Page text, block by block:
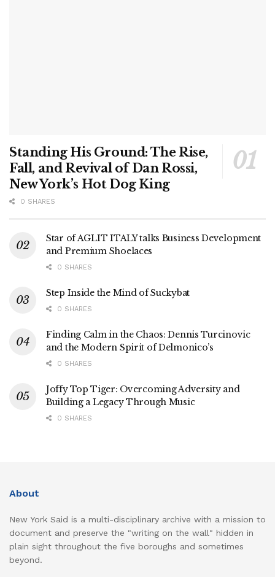
Standing His Ground: The Rise,
Fall, and Revival of Dan Rossi,
New York’s Hot Dog King
0 SHARES
Star of AGLIT ITALY talks Business Development
and Premium Shoelaces
0 SHARES
Step Inside the Mind of Suckybat
0 SHARES
Finding Calm in the Chaos: Dennis Turcinovic
and the Modern Spirit of Delmonico’s
0 SHARES
Joffy Top Tiger: Overcoming Adversity and
Building a Legacy Through Music
0 SHARES
About
New York Said is a multi-disciplinary archive with a mission to
document and preserve the "writing on the wall" hidden in
plain sight throughout the five boroughs and sometimes
beyond.